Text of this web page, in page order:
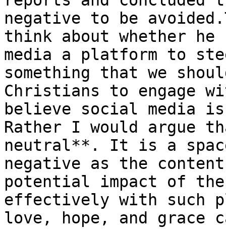
negative to be
think about whether
media a platform to
something that we
Christians to engage
believe social media
Rather I would argue
neutral**. It is a
negative as the
potential impact of the
effectively with such
love, hope, and grace